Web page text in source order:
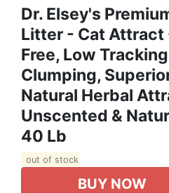
Dr. Elsey's
Litter - Cat Attract
Free, Low
Clumping,
Natural Herbal
Unscented &
40 Lb
out of stock
BUY NOW